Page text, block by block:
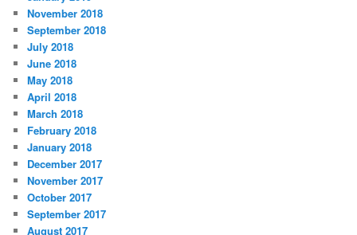
November 2018
September 2018
July 2018
June 2018
May 2018
April 2018
March 2018
February 2018
January 2018
December 2017
November 2017
October 2017
September 2017
August 2017